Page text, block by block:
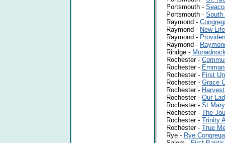
Portsmouth -
Portsmouth - South
Raymond -
Raymond - New
Raymond -
Raymond -
Rindge -
Rochester -
Rochester -
Rochester - First
Rochester - Grace
Rochester -
Rochester - Our
Rochester - St
Rochester - The
Rochester - Trinity
Rochester - True
Rye - Rye